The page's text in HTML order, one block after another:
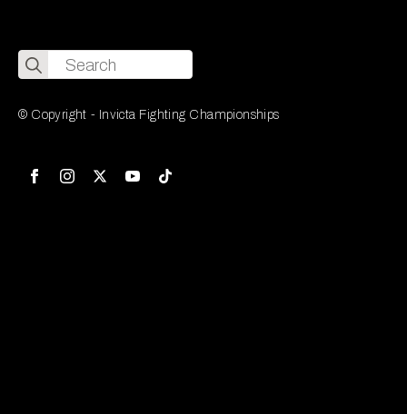
Search
for:
© Copyright - Invicta Fighting Championships